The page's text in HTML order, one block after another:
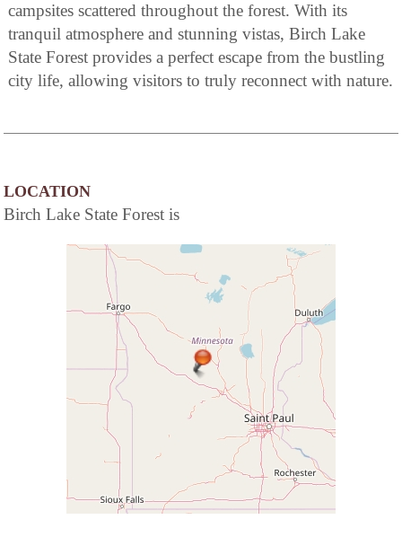
campsites scattered throughout the forest. With its
tranquil atmosphere and stunning vistas, Birch Lake
State Forest provides a perfect escape from the bustling
city life, allowing visitors to truly reconnect with nature.
LOCATION
Birch Lake State Forest is